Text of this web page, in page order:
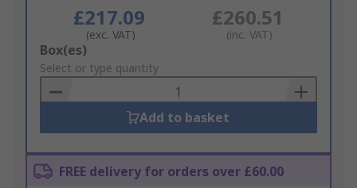
£217.09
(exc. VAT)
£260.51
(inc. VAT)
Add
to
Basket
Box(es)
Select or type quantity
Add to basket
FREE delivery for orders over £60.00